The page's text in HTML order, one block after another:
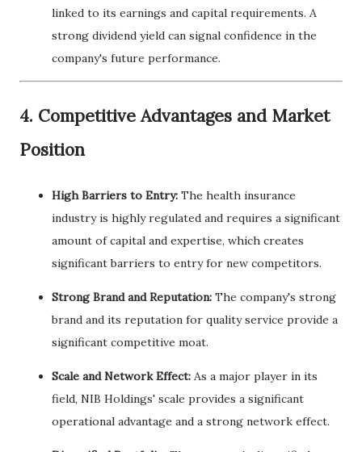
linked to its earnings and capital requirements. A
strong dividend yield can signal confidence in the
company's future performance.
4. Competitive Advantages and Market
Position
High Barriers to Entry: The health insurance
industry is highly regulated and requires a significant
amount of capital and expertise, which creates
significant barriers to entry for new competitors.
Strong Brand and Reputation: The company's strong
brand and its reputation for quality service provide a
significant competitive moat.
Scale and Network Effect: As a major player in its
field, NIB Holdings' scale provides a significant
operational advantage and a strong network effect.